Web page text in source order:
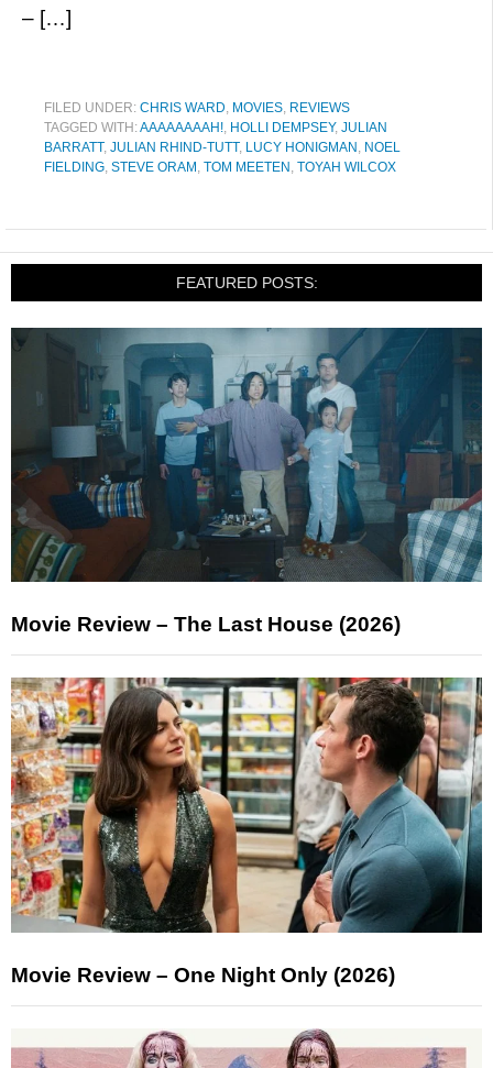
– […]
FILED UNDER: CHRIS WARD, MOVIES, REVIEWS
TAGGED WITH:AAAAAAAAH!, HOLLI DEMPSEY, JULIAN
BARRATT, JULIAN RHIND-TUTT, LUCY HONIGMAN , NOEL
FIELDING, STEVE ORAM , TOM MEETEN , TOYAH WILCOX
FEATURED POSTS:
Movie Review – The Last House (2026)
Movie Review – One Night Only (2026)